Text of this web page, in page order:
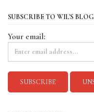
SUBSCRIBE TO WIL'S BLOG
Your email: